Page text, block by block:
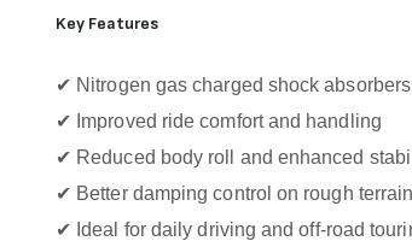
Key Features
✔ Nitrogen gas charged shock absorbers
✔ Improved ride comfort and handling
✔ Reduced body roll and enhanced
✔ Better damping control on rough
✔ Ideal for daily driving and off-road